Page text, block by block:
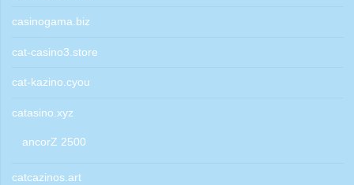
casinogama.biz
cat-casino3.store
cat-kazino.cyou
catasino.xyz
ancorZ 2500
catcazinos.art